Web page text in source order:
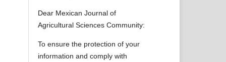
Dear Mexican Journal of
Agricultural Sciences Community:
To ensure the protection of your
information and comply with